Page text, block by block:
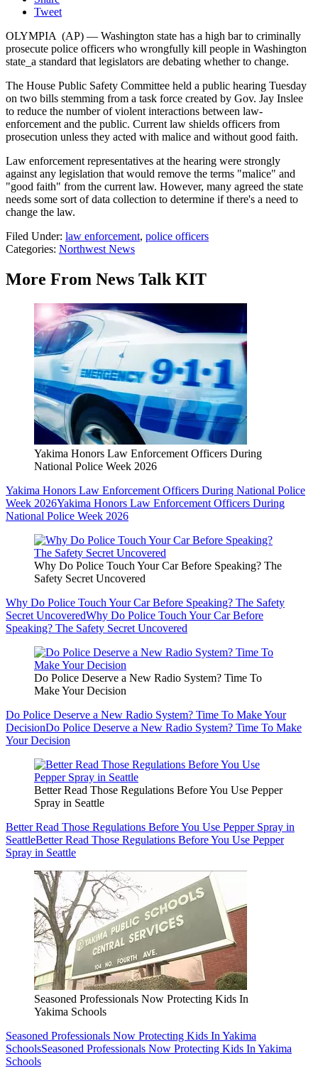
Tweet
OLYMPIA (AP) — Washington state has a high bar to criminally
prosecute police officers who wrongfully kill people in Washington
state_a standard that legislators are debating whether to change.
The House Public Safety Committee held a public hearing Tuesday
on two bills stemming from a task force created by Gov. Jay Inslee
to reduce the number of violent interactions between law-
enforcement and the public. Current law shields officers from
prosecution unless they acted with malice and without good faith.
Law enforcement representatives at the hearing were strongly
against any legislation that would remove the terms "malice" and
"good faith" from the current law. However, many agreed the state
needs some sort of data collection to determine if there's a need to
change the law.
Filed Under: law enforcement, police officers
Categories: Northwest News
More From News Talk KIT
Yakima Honors Law Enforcement Officers During
National Police Week 2026
Yakima Honors Law Enforcement Officers During National Police
Week 2026Yakima Honors Law Enforcement Officers During
National Police Week 2026
Why Do Police Touch Your Car Before Speaking? The
Safety Secret Uncovered
Why Do Police Touch Your Car Before Speaking? The Safety
Secret UncoveredWhy Do Police Touch Your Car Before
Speaking? The Safety Secret Uncovered
Do Police Deserve a New Radio System? Time To
Make Your Decision
Do Police Deserve a New Radio System? Time To Make Your
DecisionDo Police Deserve a New Radio System? Time To Make
Your Decision
Better Read Those Regulations Before You Use Pepper
Spray in Seattle
Better Read Those Regulations Before You Use Pepper Spray in
SeattleBetter Read Those Regulations Before You Use Pepper
Spray in Seattle
Seasoned Professionals Now Protecting Kids In
Yakima Schools
Seasoned Professionals Now Protecting Kids In Yakima
SchoolsSeasoned Professionals Now Protecting Kids In Yakima
Schools